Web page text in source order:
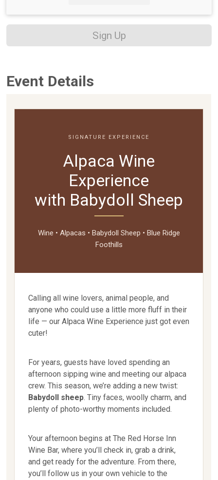
Sign Up
Event Details
SIGNATURE EXPERIENCE
Alpaca Wine
Experience
with Babydoll Sheep
Wine • Alpacas • Babydoll Sheep • Blue Ridge
Foothills
Calling all wine lovers, animal people, and
anyone who could use a little more fluff in their
life — our Alpaca Wine Experience just got even
cuter!
For years, guests have loved spending an
afternoon sipping wine and meeting our alpaca
crew. This season, we’re adding a new twist:
Babydoll sheep. Tiny faces, woolly charm, and
plenty of photo-worthy moments included.
Your afternoon begins at The Red Horse Inn
Wine Bar, where you’ll check in, grab a drink,
and get ready for the adventure. From there,
you’ll follow us in your own vehicle to the